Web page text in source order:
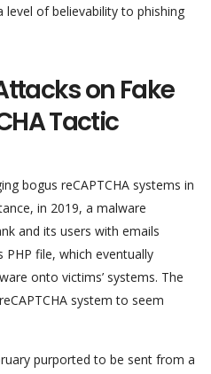
of believability to phishing
on Fake
Tactic
bogus reCAPTCHA systems in
in 2019, a malware
and its users with emails
file, which eventually
onto victims’ systems. The
system to seem
purported to be sent from a